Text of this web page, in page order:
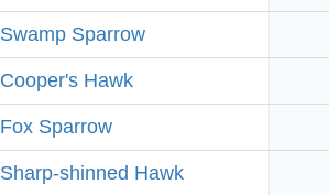
Swamp Sparrow
Cooper's Hawk
Fox Sparrow
Sharp-shinned Hawk